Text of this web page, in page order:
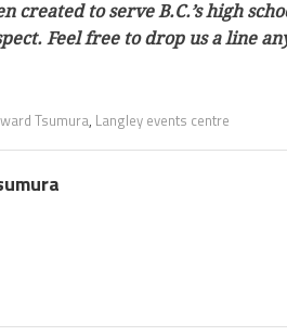
created to serve B.C.’s high
Feel free to drop us a line
Tsumura, Langley events centre